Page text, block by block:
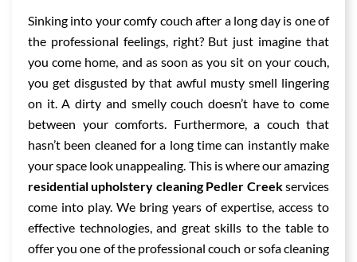
Sinking into your comfy couch after a long day is one of
the professional feelings, right? But just imagine that
you come home, and as soon as you sit on your couch,
you get disgusted by that awful musty smell lingering
on it. A dirty and smelly couch doesn’t have to come
between your comforts. Furthermore, a couch that
hasn’t been cleaned for a long time can instantly make
your space look unappealing. This is where our amazing
residential upholstery cleaning Pedler Creekservices
come into play. We bring years of expertise, access to
effective technologies, and great skills to the table to
offer you one of the professional couch or sofa cleaning